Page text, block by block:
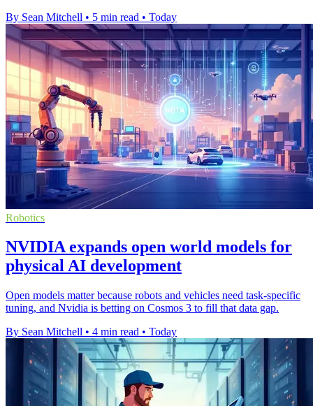
By Sean Mitchell • 5 min read • Today
Robotics
NVIDIA expands open world models for
physical AI development
Open models matter because robots and vehicles need task-specific
tuning, and Nvidia is betting on Cosmos 3 to fill that data gap.
By Sean Mitchell • 4 min read • Today